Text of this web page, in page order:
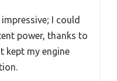
I could
power, thanks to
kept my engine